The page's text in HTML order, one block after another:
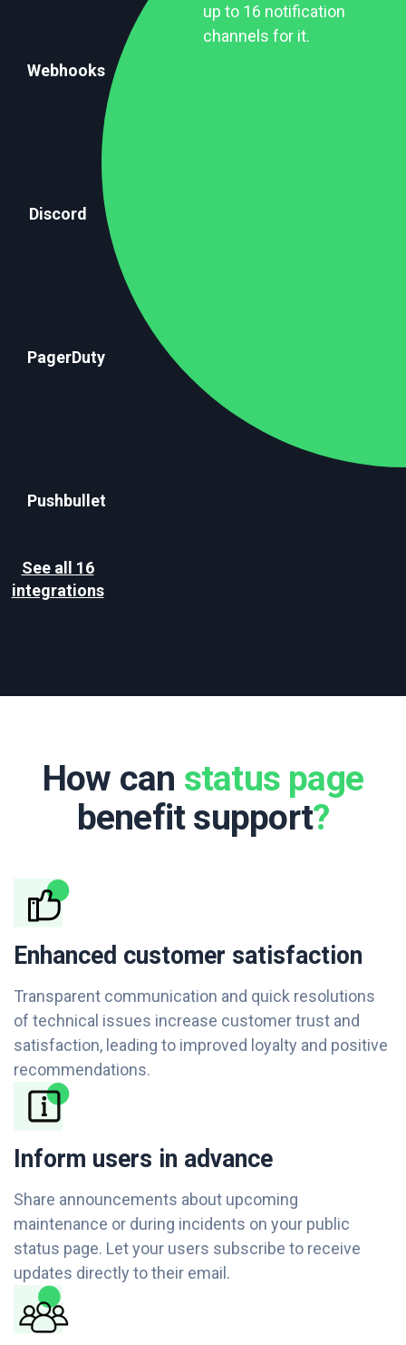
up to 16 notification
channels for it.
Webhooks
Discord
PagerDuty
Pushbullet
See all 16
integrations
How can status page
benefit support?
Enhanced customer satisfaction
Transparent communication and quick resolutions
of technical issues increase customer trust and
satisfaction, leading to improved loyalty and positive
recommendations.
Inform users in advance
Share announcements about upcoming
maintenance or during incidents on your public
status page. Let your users subscribe to receive
updates directly to their email.